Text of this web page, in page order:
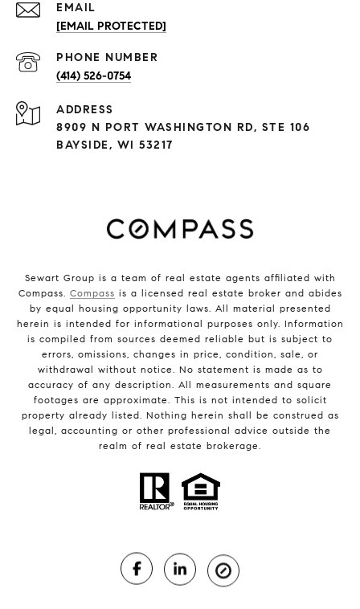
EMAIL
[EMAIL PROTECTED]
PHONE NUMBER
(414) 526-0754
ADDRESS
8909 N PORT WASHINGTON RD, STE 106
BAYSIDE, WI 53217
Sewart Group is a team of real estate agents affiliated with
Compass. Compass is a licensed real estate broker and abides
by equal housing opportunity laws. All material presented
herein is intended for informational purposes only. Information
is compiled from sources deemed reliable but is subject to
errors, omissions, changes in price, condition, sale, or
withdrawal without notice. No statement is made as to
accuracy of any description. All measurements and square
footages are approximate. This is not intended to solicit
property already listed. Nothing herein shall be construed as
legal, accounting or other professional advice outside the
realm of real estate brokerage.